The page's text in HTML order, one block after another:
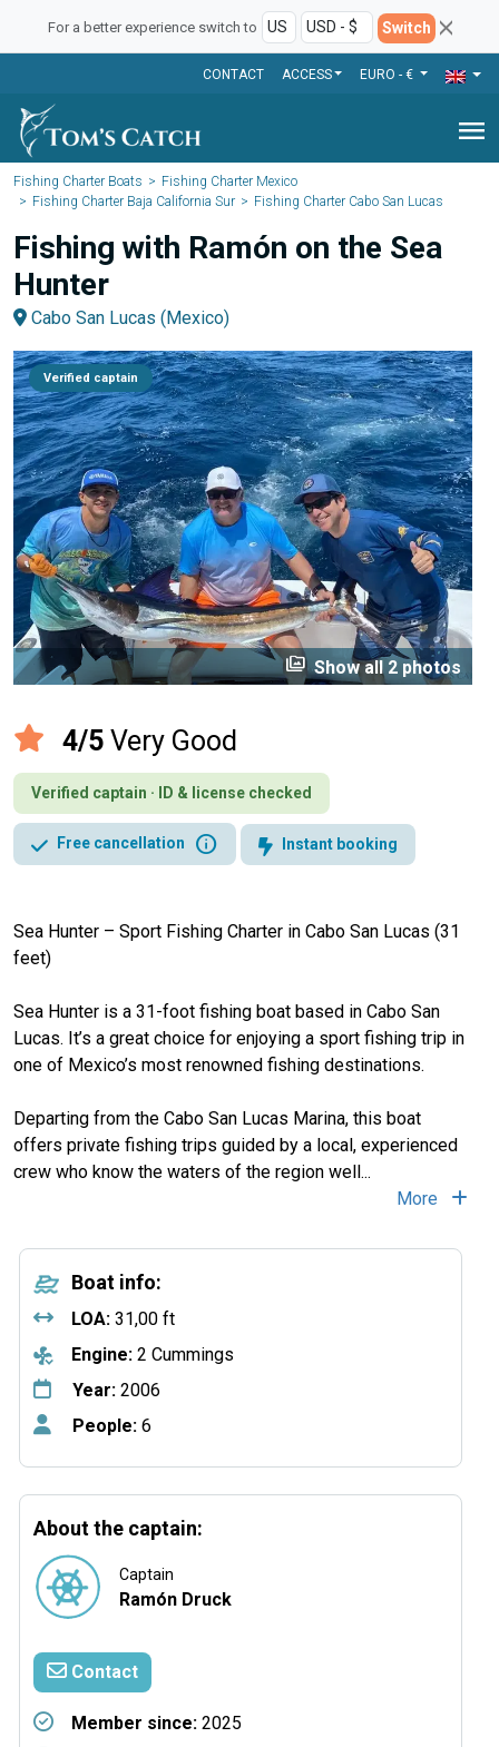
For a better experience switch to Switch
CONTACT ACCESS EURO - €
menu
Fishing Charter Boats
Fishing Charter Mexico
Fishing Charter Baja California Sur
Fishing Charter Cabo San Lucas
Fishing with Ramón on the Sea
Hunter
Cabo San Lucas (Mexico)
Verified captain
perm_media Show all 2 photos
4/5 Very Good
Verified captain · ID & license checked
Free cancellation info Instant booking
Sea Hunter – Sport Fishing Charter in Cabo San Lucas (31
feet)
Sea Hunter is a 31-foot fishing boat based in Cabo San
Lucas. It’s a great choice for enjoying a sport fishing trip in
one of Mexico’s most renowned fishing destinations.
Departing from the Cabo San Lucas Marina, this boat
offers private fishing trips guided by a local, experienced
crew who know the waters of the region well...
More
Boat info:
LOA: 31,00 ft
Engine: 2 Cummings
Year: 2006
People: 6
About the captain:
Captain
Ramón Druck
Contact
Member since: 2025